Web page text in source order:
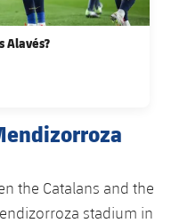
Alavés?
the Catalans and the
stadium in